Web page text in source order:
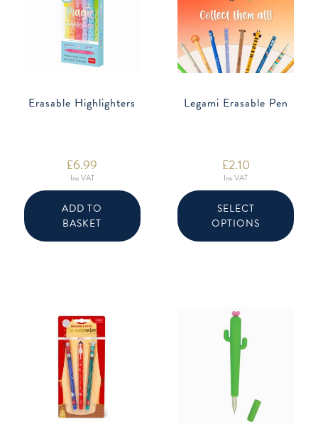
Erasable Highlighters
£6.99
Inc VAT
ADD TO
BASKET
Legami Erasable Pen
£2.10
Inc VAT
SELECT
OPTIONS
has